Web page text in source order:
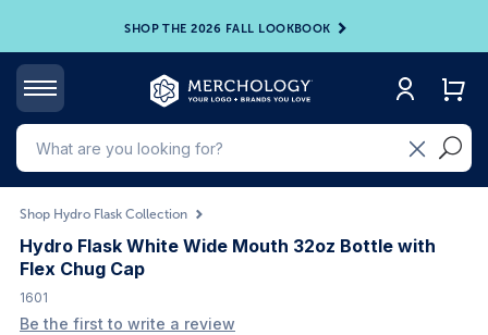
SHOP THE 2026 FALL LOOKBOOK
Shop Hydro Flask Collection
Hydro Flask White Wide Mouth 32oz Bottle with
Flex Chug Cap
1601
Be the first to write a review